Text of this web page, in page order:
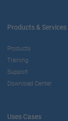
Products & Services
Products
Training
Support
Download Center
Uses Cases